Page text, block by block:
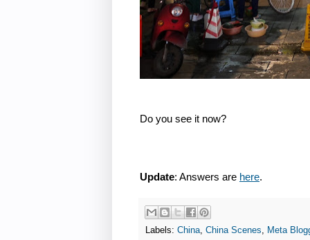
Do you see it now?
Update: Answers are here.
Labels: China, China Scenes, Meta